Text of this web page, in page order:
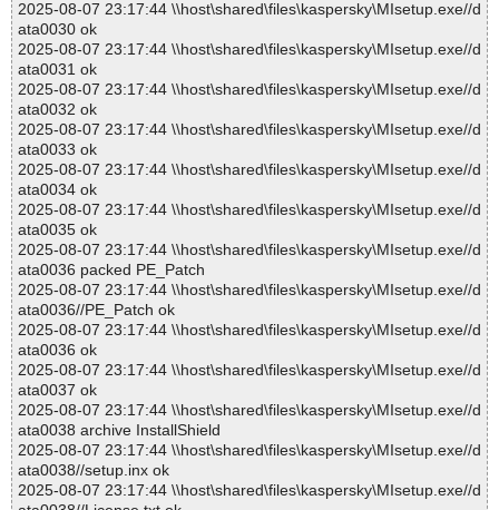
2025-08-07 23:17:44 \\host\shared\files\kaspersky\MIsetup.exe//d
ata0030 ok
2025-08-07 23:17:44 \\host\shared\files\kaspersky\MIsetup.exe//d
ata0031 ok
2025-08-07 23:17:44 \\host\shared\files\kaspersky\MIsetup.exe//d
ata0032 ok
2025-08-07 23:17:44 \\host\shared\files\kaspersky\MIsetup.exe//d
ata0033 ok
2025-08-07 23:17:44 \\host\shared\files\kaspersky\MIsetup.exe//d
ata0034 ok
2025-08-07 23:17:44 \\host\shared\files\kaspersky\MIsetup.exe//d
ata0035 ok
2025-08-07 23:17:44 \\host\shared\files\kaspersky\MIsetup.exe//d
ata0036 packed PE_Patch
2025-08-07 23:17:44 \\host\shared\files\kaspersky\MIsetup.exe//d
ata0036//PE_Patch ok
2025-08-07 23:17:44 \\host\shared\files\kaspersky\MIsetup.exe//d
ata0036 ok
2025-08-07 23:17:44 \\host\shared\files\kaspersky\MIsetup.exe//d
ata0037 ok
2025-08-07 23:17:44 \\host\shared\files\kaspersky\MIsetup.exe//d
ata0038 archive InstallShield
2025-08-07 23:17:44 \\host\shared\files\kaspersky\MIsetup.exe//d
ata0038//setup.inx ok
2025-08-07 23:17:44 \\host\shared\files\kaspersky\MIsetup.exe//d